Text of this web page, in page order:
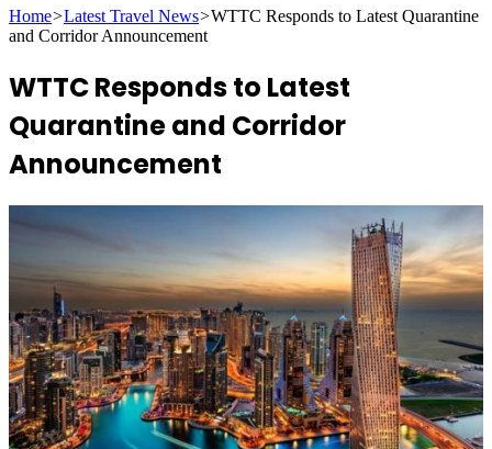
for
Home>Latest Travel News>WTTC Responds to Latest Quarantine
and Corridor Announcement
WTTC Responds to Latest
Quarantine and Corridor
Announcement